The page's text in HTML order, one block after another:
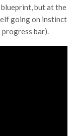
but at the
going on instinct
progress bar).